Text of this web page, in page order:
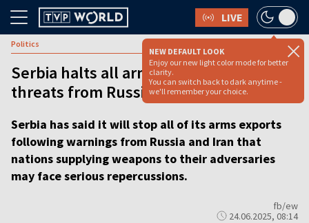
LIVE
NEW DEFAULT LOOK
Enjoy our new light color mode for better
clarity.
You can switch back to dark anytime -
we'll remember your choice.
Politics
Serbia halts all arms exports after
threats from Russia and Iran
Serbia has said it will stop all of its arms exports
following warnings from Russia and Iran that
nations supplying weapons to their adversaries
may face serious repercussions.
fb/ew
24.06.2025, 08:14